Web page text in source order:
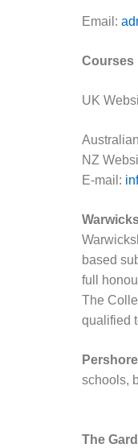
Email:
Courses
UK
NZ
E-mail:
based
full
The
qualified
schools,
The